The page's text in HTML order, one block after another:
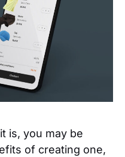
is, you may be
of creating one,